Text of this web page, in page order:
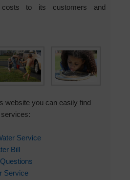
costs to its customers and
website you can easily find
Service
Bill
Service